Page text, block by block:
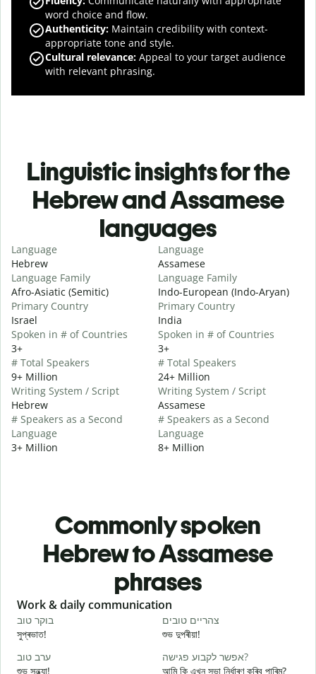
word choice and flow.
Authenticity: Maintain credibility with context-
appropriate tone and style.
Cultural relevance: Appeal to your target audience
with relevant phrasing.
Linguistic insights for the
Hebrew and Assamese
languages
Language
Hebrew
Language Family
Afro-Asiatic (Semitic)
Primary Country
Israel
Spoken in # of Countries
3+
# Total Speakers
9+ Million
Writing System / Script
Hebrew
# Speakers as a Second
Language
3+ Million
Language
Assamese
Language Family
Indo-European (Indo-Aryan)
Primary Country
India
Spoken in # of Countries
3+
# Total Speakers
24+ Million
Writing System / Script
Assamese
# Speakers as a Second
Language
8+ Million
Commonly spoken
Hebrew to Assamese
phrases
Slide 1 of 6
Work & daily communication
בוקר טוב
সুপ্ৰভাত!
צהריים טובים
শুভ দুপৰীয়া!
ערב טוב
শুভ সন্ধ্যা!
אפשר לקבוע פגישה?
আমি কি এখন সভা নিৰ্ধাৰণ কৰিব পাৰিম?